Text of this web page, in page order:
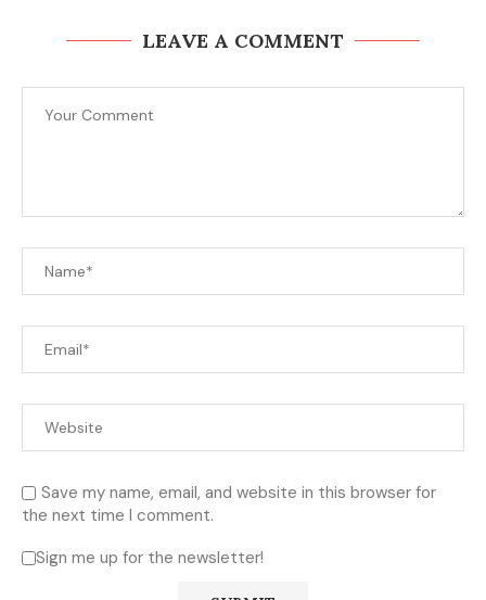
LEAVE A COMMENT
Save my name, email, and website in this browser for
the next time I comment.
Sign me up for the newsletter!